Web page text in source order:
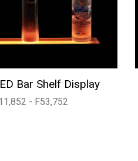
Bar Shelf Display
- F53,752